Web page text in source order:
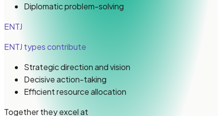
Diplomatic problem-solving
ENTJ
ENTJ typescontribute
Strategic direction and vision
Decisive action-taking
Efficient resource allocation
Together they excel at